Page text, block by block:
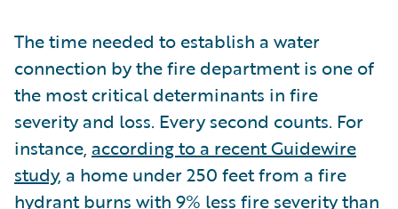
The time needed to establish a water
connection by the fire department is one of
the most critical determinants in fire
severity and loss. Every second counts. For
instance, according to a recent Guidewire
study, a home under 250 feet from a fire
hydrant burns with 9% less fire severity than